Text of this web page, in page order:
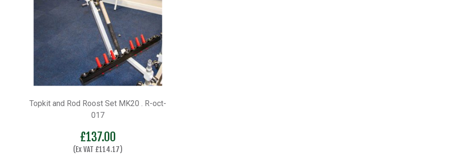
Topkit and Rod Roost Set MK20 . R-oct-
017
£137.00
(Ex VAT £114.17)